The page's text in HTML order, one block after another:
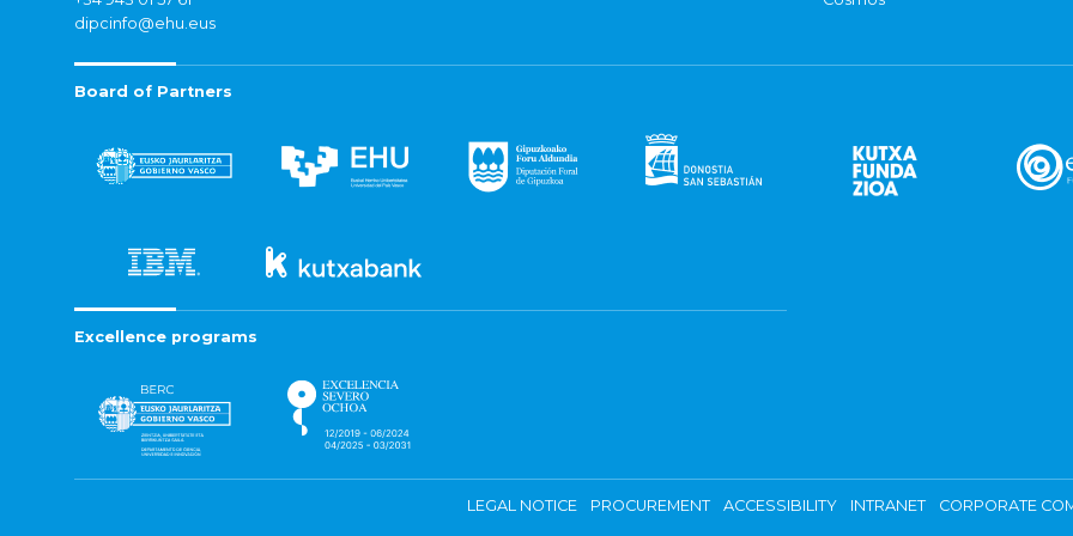
dipcinfo@ehu.eus
Board of Partners
Excellence programs
LEGAL NOTICE PROCUREMENT ACCESSIBILITY INTRANET CORPORATE